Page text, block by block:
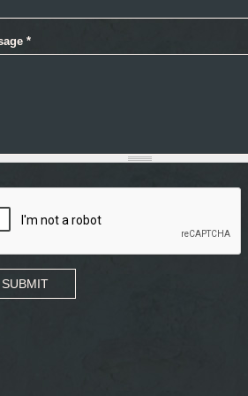
*
SUBMIT